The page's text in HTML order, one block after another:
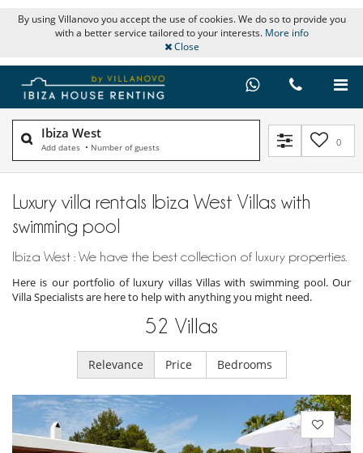
By using Villanovo you accept the use of cookies. We do so to provide you
with a better service tailored to your interests. More info
Close
Ibiza West
Add dates • Number of guests 0
Luxury villa rentals Ibiza West Villas with
swimming pool
Ibiza West : We have the best collection of luxury properties.
Here is our portfolio of luxury villas Villas with swimming pool. Our
Villa Specialists are here to help with anything you might need.
52 Villas
Relevance Price Bedrooms